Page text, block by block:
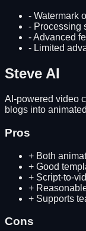
- Watermark
- Processing
-Advanced
- Limited
Steve AI
AI-powered video
blogs into
Pros
+ Both
+ Good
+ Script-to-
+
+ Supports
Cons